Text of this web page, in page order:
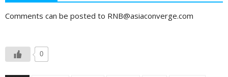
Comments can be posted to RNB@asiaconverge.com
0